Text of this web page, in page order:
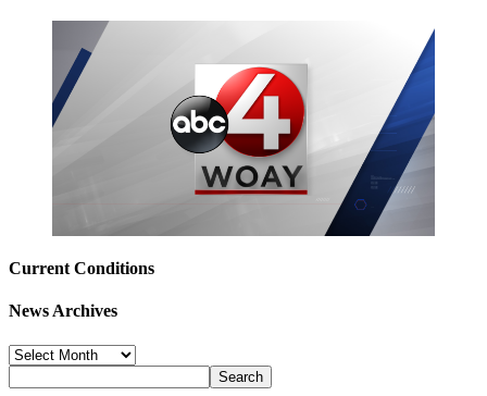
Current Conditions
News Archives
News
Archives